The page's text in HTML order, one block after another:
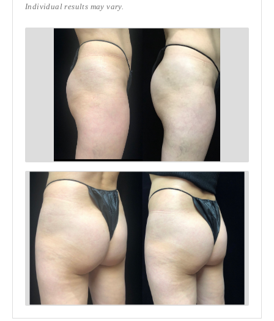
Individual results may vary.